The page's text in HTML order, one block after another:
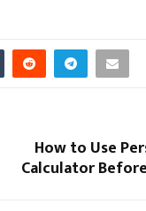
How to Use
Calculator